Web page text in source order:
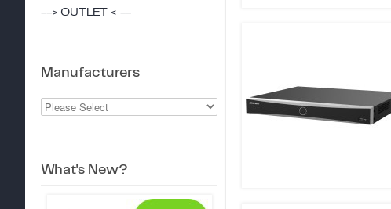
--> OUTLET < --
Manufacturers
What's New?